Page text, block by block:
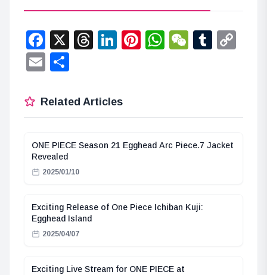
Facebook
X Threads
LinkedIn
Pinterest
WhatsApp
WeChat
Email
Related Articles
ONE PIECE Season 21 Egghead Arc Piece.7 Jacket
Revealed
2025/01/10
Exciting Release of One Piece Ichiban Kuji:
Egghead Island
2025/04/07
Exciting Live Stream for ONE PIECE at